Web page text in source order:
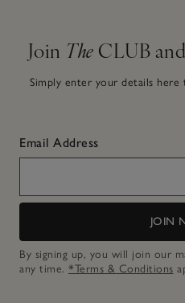
Join The CLUB
Simply enter your details here
Email Address
JOIN
By signing up, you will join our
any time. *Terms & Conditions